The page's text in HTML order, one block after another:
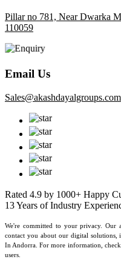
Pillar no 781, Near Dwarka More, inside Metro station, Delhi
110059
Email Us
sales@akashdayalgroups.com
Rated 4.9 by 1000+ Happy
13 Years of Industry
We're committed to your privacy. Our andorra team uses the information you provide to
contact you about our digital solutions,
In Andorra. For more information,
users.